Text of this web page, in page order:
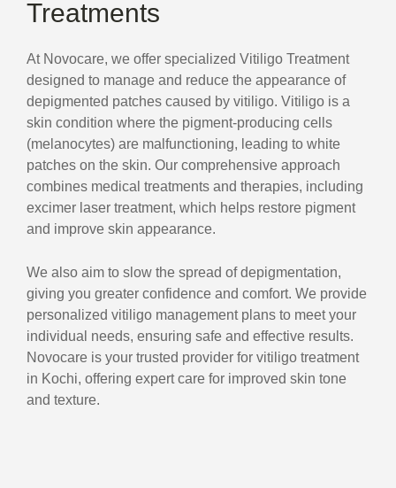
Treatments
At Novocare, we offer specialized Vitiligo Treatment
designed to manage and reduce the appearance of
depigmented patches caused by vitiligo. Vitiligo is a
skin condition where the pigment-producing cells
(melanocytes) are malfunctioning, leading to white
patches on the skin. Our comprehensive approach
combines medical treatments and therapies, including
excimer laser treatment, which helps restore pigment
and improve skin appearance.
We also aim to slow the spread of depigmentation,
giving you greater confidence and comfort. We provide
personalized vitiligo management plans to meet your
individual needs, ensuring safe and effective results.
Novocare is your trusted provider for vitiligo treatment
in Kochi, offering expert care for improved skin tone
and texture.